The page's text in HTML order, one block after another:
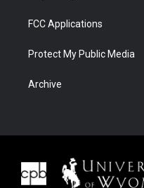
FCC Applications
Protect My Public Media
Archive